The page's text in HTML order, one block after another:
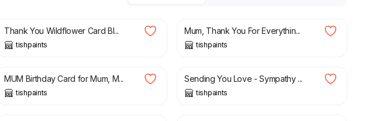
Thank You Wildflower Card Bl...
tishpaints
Mum, Thank You For Everythin...
tishpaints
£ 3.50
MUM Birthday Card for Mum, M...
tishpaints
£ 3.50
Sending You Love - Sympathy ...
tishpaints
£ 3.50 £ 3.50